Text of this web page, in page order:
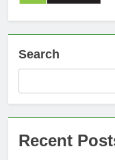
Search
Recent